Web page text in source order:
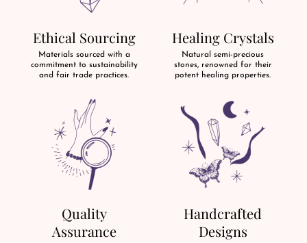
Ethical Sourcing
Materials sourced with a
commitment to sustainability
and fair trade practices.
Healing Crystals
Natural semi-precious
stones, renowned for their
potent healing properties.
Quality
Assurance
Handcrafted
Designs